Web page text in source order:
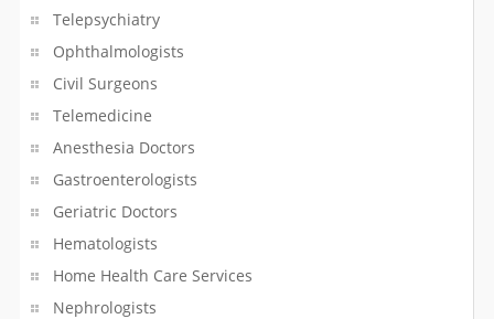
Telepsychiatry
Ophthalmologists
Civil Surgeons
Telemedicine
Anesthesia Doctors
Gastroenterologists
Geriatric Doctors
Hematologists
Home Health Care Services
Nephrologists
Passport & Visa Services
Pawn Brokers
Pest Control Service
Pharmacy